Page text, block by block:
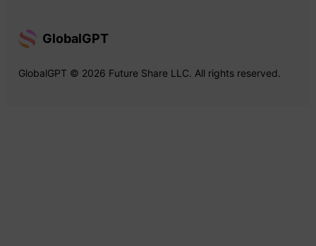
GlobalGPT
GlobalGPT © 2026 Future Share LLC. All rights reserved.